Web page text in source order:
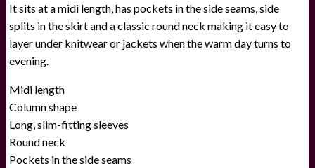
It sits at a midi length, has pockets in the side seams, side
splits in the skirt and a classic round neck making it easy to
layer under knitwear or jackets when the warm day turns to
evening.
Midi length
Column shape
Long, slim-fitting sleeves
Round neck
Pockets in the side seams